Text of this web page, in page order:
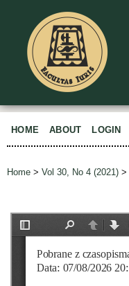
HOME ABOUT LOGIN
Home > Vol 30, No 4 (2021) >